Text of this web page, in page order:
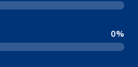
0%